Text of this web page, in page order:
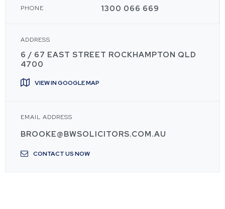
PHONE 1300 066 669
ADDRESS
6 / 67 EAST STREET ROCKHAMPTON QLD
4700
VIEW IN GOOGLE MAP
EMAIL ADDRESS
BROOKE@BWSOLICITORS.COM.AU
CONTACT US NOW